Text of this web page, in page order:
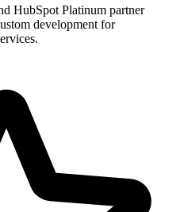
HubSpot Platinum partner
development for